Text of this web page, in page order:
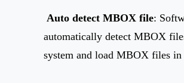
Auto detect MBOX file:
automatically detect MBOX
system and load MBOX files in